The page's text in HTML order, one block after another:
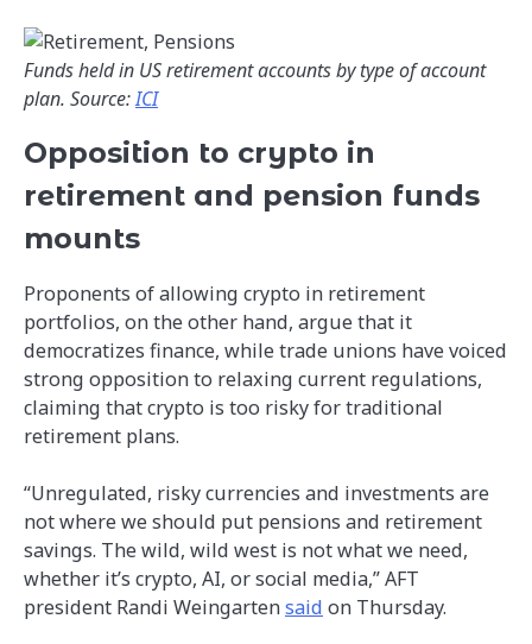
Funds held in US retirement accounts by type of account
plan. Source:ICI
Opposition to crypto in
retirement and pension funds
mounts
Proponents of allowing crypto in retirement
portfolios, on the other hand, argue that it
democratizes finance, while trade unions have voiced
strong opposition to relaxing current regulations,
claiming that crypto is too risky for traditional
retirement plans.
“Unregulated, risky currencies and investments are
not where we should put pensions and retirement
savings. The wild, wild west is not what we need,
whether it’s crypto, AI, or social media,” AFT
president Randi Weingartensaid on Thursday.